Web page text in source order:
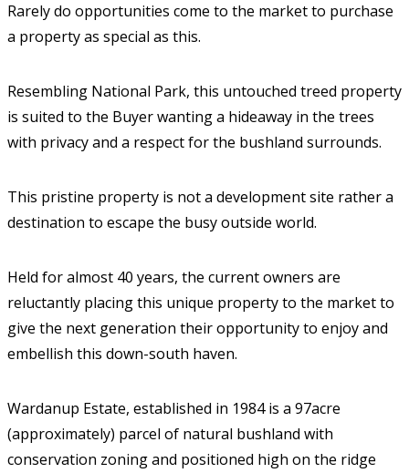
Rarely do opportunities come to the market to purchase
a property as special as this.
Resembling National Park, this untouched treed property
is suited to the Buyer wanting a hideaway in the trees
with privacy and a respect for the bushland surrounds.
This pristine property is not a development site rather a
destination to escape the busy outside world.
Held for almost 40 years, the current owners are
reluctantly placing this unique property to the market to
give the next generation their opportunity to enjoy and
embellish this down-south haven.
Wardanup Estate, established in 1984 is a 97acre
(approximately) parcel of natural bushland with
conservation zoning and positioned high on the ridge